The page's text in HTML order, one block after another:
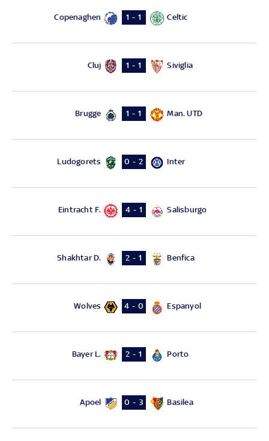
Copenaghen 1 - 1 Celtic
Cluj 1 - 1 Siviglia
Brugge 1 - 1 Man. UTD
Ludogorets 0 - 2 Inter
Eintracht F. 4 - 1 Salisburgo
Shakhtar D. 2 - 1 Benfica
Wolves 4 - 0 Espanyol
Bayer L. 2 - 1 Porto
Apoel 0 - 3 Basilea